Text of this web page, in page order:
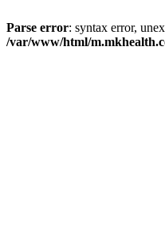
Parse error: syntax error,
/var/www/html/